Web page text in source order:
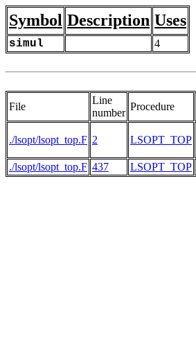
Symbol Description Uses
simul 4
File
Line
number
Procedure
./lsopt/lsopt_top.F 2 LSOPT_TOP
./lsopt/lsopt_top.F 437 LSOPT_TOP